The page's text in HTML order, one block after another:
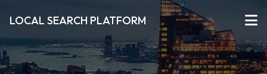
LOCAL SEARCH PLATFORM